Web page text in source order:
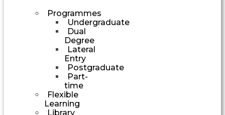
Programmes
Undergraduate
Dual
Degree
Lateral
Entry
Postgraduate
Part-
time
Flexible
Learning
Library